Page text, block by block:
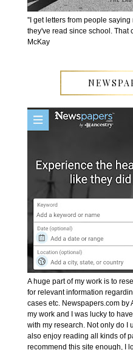
''I get letters from people
they've read since school. That
McKay
A huge part of my work is to
for relevant information
cases etc. Newspapers.com
my work and I was lucky to
with my research. Not only do I
also enjoy reading all kinds of
recommend this site enough, I